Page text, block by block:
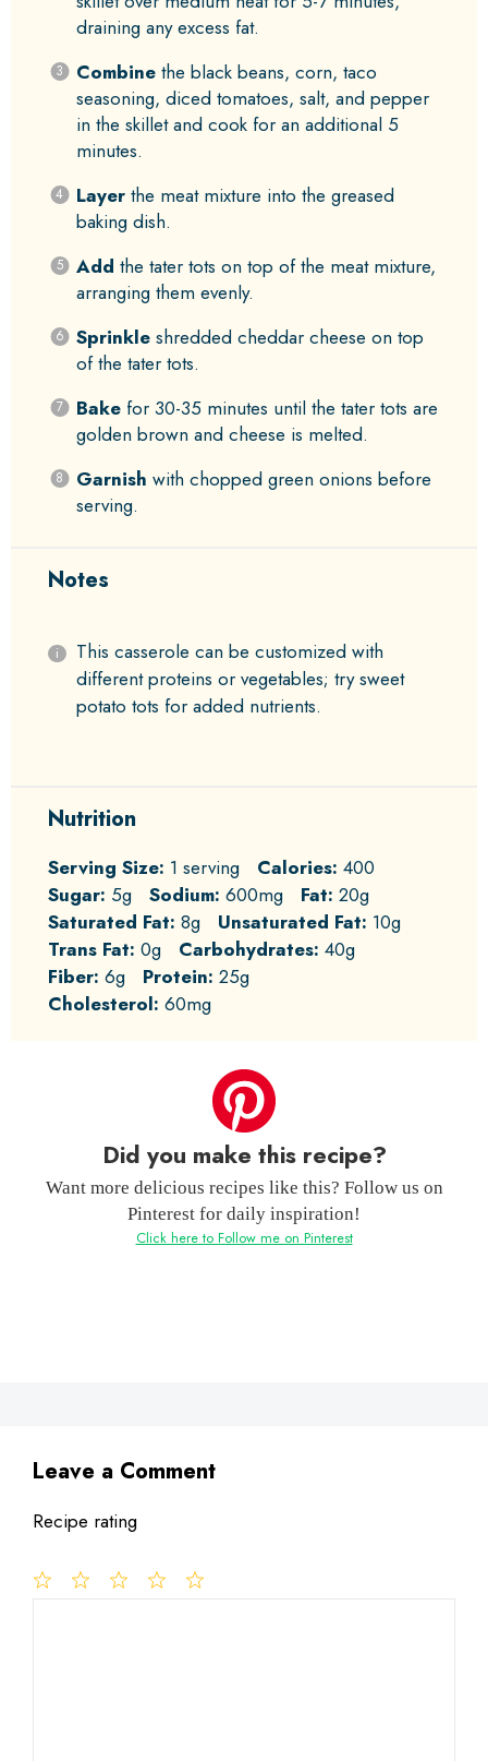
draining any excess fat.
Combinethe black beans, corn, taco
seasoning, diced tomatoes, salt, and pepper
in the skillet and cook for an additional 5
minutes.
Layerthe meat mixture into the greased
baking dish.
Add the tater tots on top of the meat mixture,
arranging them evenly.
Sprinkleshredded cheddar cheese on top
of the tater tots.
Bakefor 30-35 minutes until the tater tots are
golden brown and cheese is melted.
Garnish with chopped green onions before
serving.
Notes
This casserole can be customized with
different proteins or vegetables; try sweet
potato tots for added nutrients.
Nutrition
Serving Size: 1 serving Calories: 400
Sugar: 5g Sodium: 600mg Fat: 20g
Saturated Fat: 8g Unsaturated Fat: 10g
Trans Fat: 0g Carbohydrates: 40g
Fiber: 6g Protein: 25g
Cholesterol: 60mg
Did you make this recipe?
Want more delicious recipes like this? Follow us on
Pinterest for daily inspiration!
Click here to Follow me on Pinterest
Leave a Comment
Recipe rating